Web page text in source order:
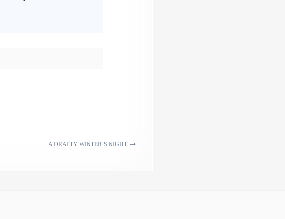
A DRAFTY WINTER’S NIGHT